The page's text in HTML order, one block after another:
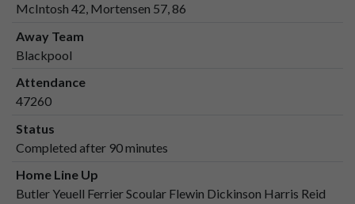
McIntosh 42, Mortensen 57, 86
Away Team
Blackpool
Attendance
47260
Status
Completed after 90 minutes
Home Line Up
Butler Yeuell Ferrier Scoular Flewin Dickinson Harris Reid